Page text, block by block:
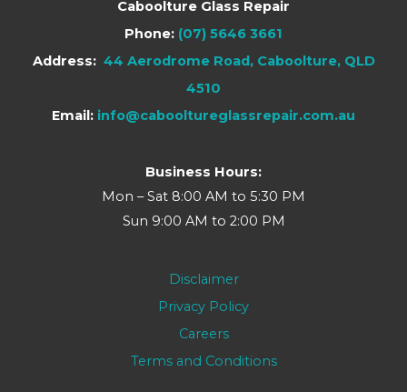
Caboolture Glass Repair
Phone: (07) 5646 3661
Address: 44 Aerodrome Road, Caboolture, QLD
4510
Email: info@cabooltureglassrepair.com.au
Business Hours:
Mon – Sat 8:00 AM to 5:30 PM
Sun 9:00 AM to 2:00 PM
Disclaimer
Privacy Policy
Careers
Terms and Conditions